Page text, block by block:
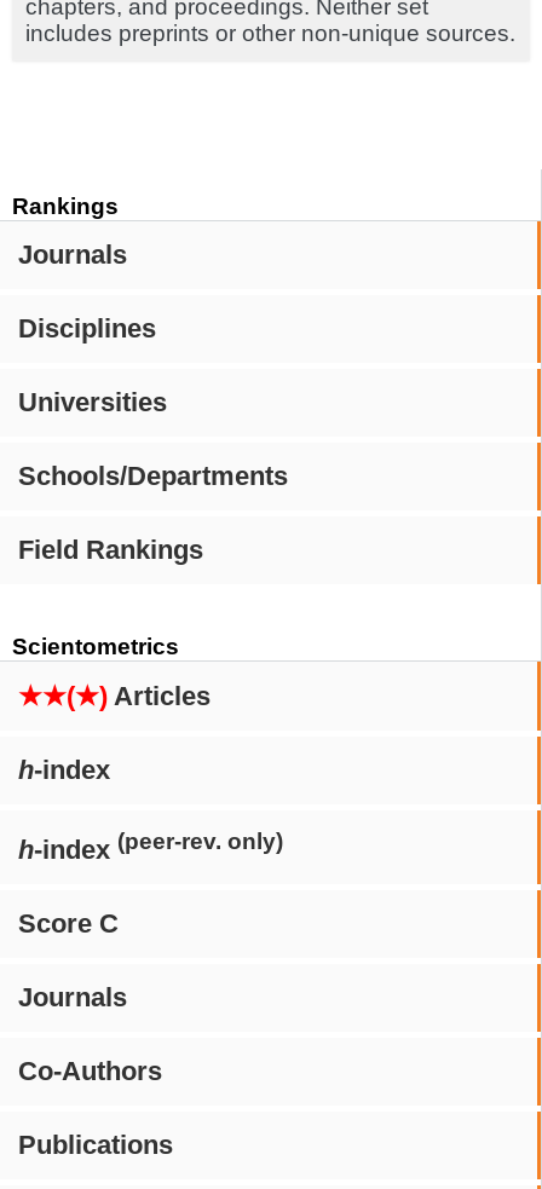
Rankings
Journals
Disciplines
Universities
Schools/Departments
Field Rankings
Scientometrics
★★(★) Articles
h-index
h-index (peer-rev. only)
Score C
Journals
Co-Authors
Publications
chapters, and proceedings. Neither set
includes preprints or other non-unique sources.